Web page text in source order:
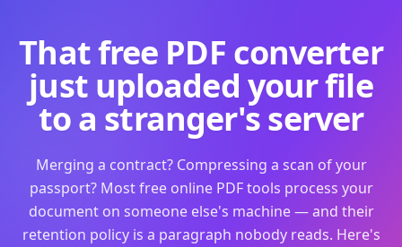
That free PDF converter
just uploaded your file
to a stranger's server
Merging a contract? Compressing a scan of your
passport? Most free online PDF tools process your
document on someone else's machine — and their
retention policy is a paragraph nobody reads. Here's